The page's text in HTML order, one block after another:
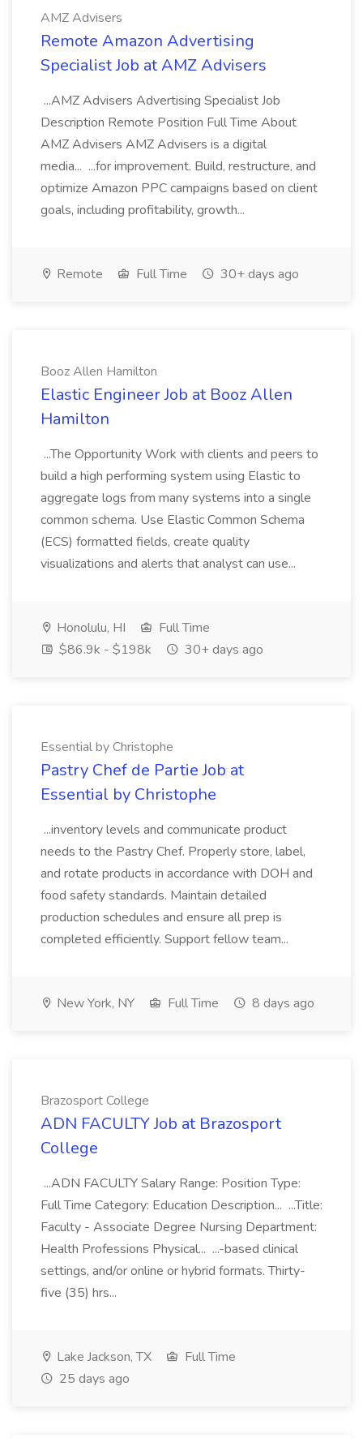
AMZ Advisers
Remote Amazon Advertising
Specialist Job at AMZ Advisers
...AMZ Advisers Advertising Specialist Job
Description Remote Position Full Time About
AMZ Advisers AMZ Advisers is a digital
media... ...for improvement. Build, restructure, and
optimize Amazon PPC campaigns based on client
goals, including profitability, growth...
Remote Full Time 30+ days ago
Booz Allen Hamilton
Elastic Engineer Job at Booz Allen
Hamilton
...The Opportunity Work with clients and peers to
build a high performing system using Elastic to
aggregate logs from many systems into a single
common schema. Use Elastic Common Schema
(ECS) formatted fields, create quality
visualizations and alerts that analyst can use...
Honolulu, HI
Full Time
$86.9k - $198k
30+ days ago
Essential by Christophe
Pastry Chef de Partie Job at
Essential by Christophe
...inventory levels and communicate product
needs to the Pastry Chef. Properly store, label,
and rotate products in accordance with DOH and
food safety standards. Maintain detailed
production schedules and ensure all prep is
completed efficiently. Support fellow team...
New York, NY Full Time 8 days ago
Brazosport College
ADN FACULTY Job at Brazosport
College
...ADN FACULTY Salary Range: Position Type:
Full Time Category: Education Description... ...Title:
Faculty - Associate Degree Nursing Department:
Health Professions Physical... ...-based clinical
settings, and/or online or hybrid formats. Thirty-
five (35) hrs...
Lake Jackson, TX
Full Time
25 days ago